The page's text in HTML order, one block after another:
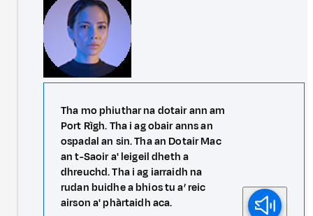
Tha mo phiuthar na dotair ann am
Port Rìgh. Tha i ag obair anns an
ospadal an sin. Tha an Dotair Mac
an t-Saoir a' leigeil dheth a
dhreuchd. Tha i ag iarraidh na
rudan buidhe a bhios tu a’ reic
airson a' phàrtaidh aca.